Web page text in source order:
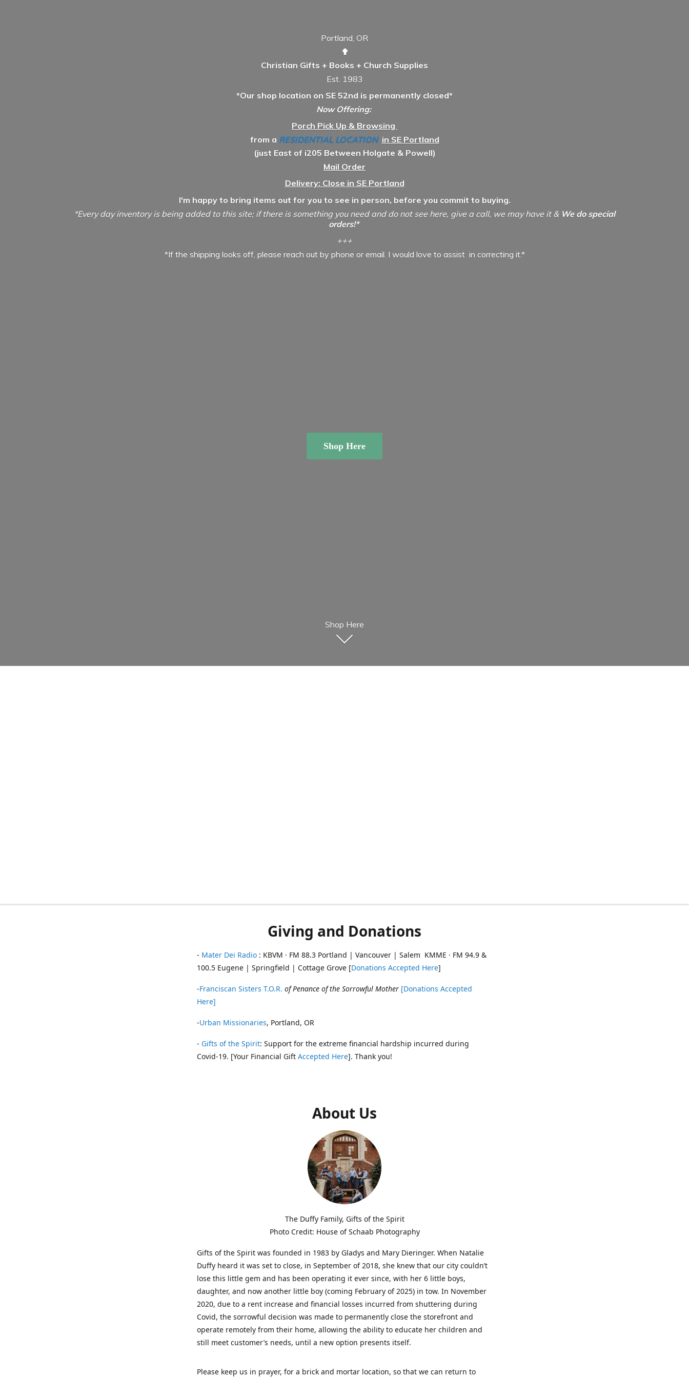
Portland, OR
✟
Christian Gifts + Books + Church Supplies
Est. 1983
*Our shop location on SE 52nd is permanently closed*
Now Offering:
Porch Pick Up & Browsing
from a RESIDENTIAL LOCATION in SE Portland
(just East of i205 Between Holgate & Powell)
Mail Order
Delivery: Close in SE Portland
I'm happy to bring items out for you to see in person, before you commit to buying.
*Every day inventory is being added to this site; if there is something you need and do not see here, give a call, we may have it & We do special
orders!*
+++
*If the shipping looks off, please reach out by phone or email. I would love to assist in correcting it.*
Shop Here
Shop Here
Giving and Donations
- Mater Dei Radio : KBVM · FM 88.3 Portland | Vancouver | Salem KMME · FM 94.9 &
100.5 Eugene | Springfield | Cottage Grove [Donations Accepted Here]
-Franciscan Sisters T.O.R. of Penance of the Sorrowful Mother [Donations Accepted
Here]
-Urban Missionaries, Portland, OR
- Gifts of the Spirit: Support for the extreme financial hardship incurred during
Covid-19. [Your Financial Gift Accepted Here]. Thank you!
About Us
The Duffy Family, Gifts of the Spirit
Photo Credit: House of Schaab Photography
Gifts of the Spirit was founded in 1983 by Gladys and Mary Dieringer. When Natalie
Duffy heard it was set to close, in September of 2018, she knew that our city couldn’t
lose this little gem and has been operating it ever since, with her 6 little boys,
daughter, and now another little boy (coming February of 2025) in tow. In November
2020, due to a rent increase and financial losses incurred from shuttering during
Covid, the sorrowful decision was made to permanently close the storefront and
operate remotely from their home, allowing the ability to educate her children and
still meet customer’s needs, until a new option presents itself.
Please keep us in prayer, for a brick and mortar location, so that we can return to